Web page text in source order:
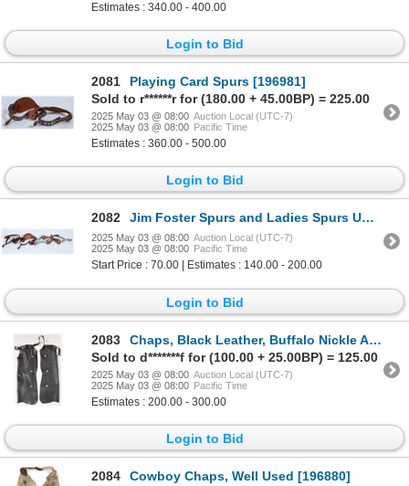
Estimates : 340.00 - 400.00
Login to Bid
2081
Playing Card Spurs [196981]
Sold to r******r for (180.00 + 45.00BP) = 225.00
2025 May 03 @ 08:00 Auction Local (UTC-7)
2025 May 03 @ 08:00 Pacific Time
Estimates : 360.00 - 500.00
Login to Bid
2082 Jim Foster Spurs and Ladies Spurs Unmarked Pair [196321]
2025 May 03 @ 08:00 Auction Local (UTC-7)
2025 May 03 @ 08:00 Pacific Time
Start Price : 70.00 | Estimates : 140.00 - 200.00
Login to Bid
2083
Chaps, Black Leather, Buffalo Nickle Adornments [196879]
Sold to d*******f for (100.00 + 25.00BP) = 125.00
2025 May 03 @ 08:00 Auction Local (UTC-7)
2025 May 03 @ 08:00 Pacific Time
Estimates : 200.00 - 300.00
Login to Bid
2084 Cowboy Chaps, Well Used [196880]